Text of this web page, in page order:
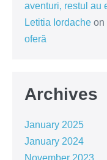
aventuri, restul au
Letitia Iordache on
oferă
Archives
January 2025
January 2024
November 2023